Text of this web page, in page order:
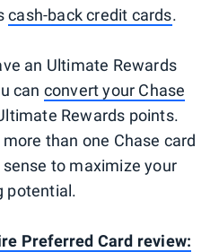
cash-back credit cards.
an Ultimate Rewards
can convert your Chase
Rewards points.
than one Chase card
to maximize your
potential.
Preferred Card review: